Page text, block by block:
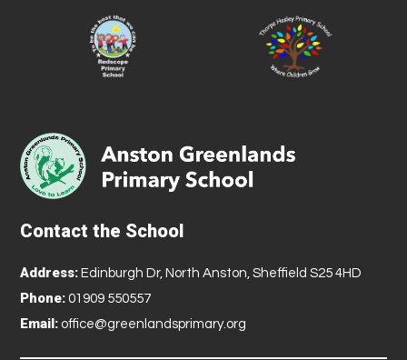
Contact the School
Address: Edinburgh Dr, North Anston, Sheffield S25 4HD
Phone: 01909 550557
Email: office@greenlandsprimary.org